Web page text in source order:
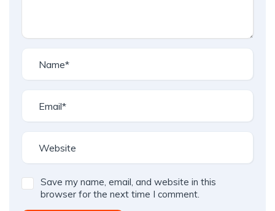
Save my name, email, and website in this
browser for the next time I comment.